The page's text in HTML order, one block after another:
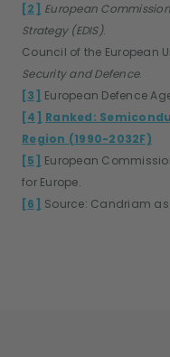
[2] European
Strategy (EDIS).
Council of the European
Security and Defence.
[3] European Defence
[4] Ranked:
Region (1990-2032F)
[5] European
for Europe.
[6] Source: Candriam as